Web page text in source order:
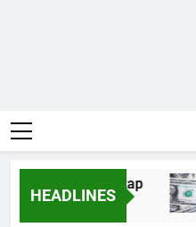
HEADLINES